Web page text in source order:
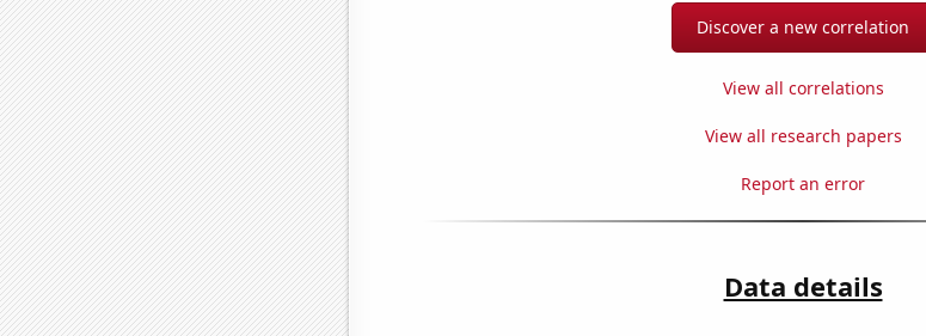
Discover a new correlation
View all correlations
View all research papers
Report an error
Data details